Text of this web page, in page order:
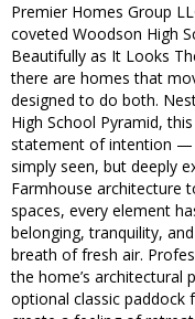
Premier Homes Group
coveted Woodson High
Beautifully as It Looks
there are homes that
designed to do both.
High School Pyramid,
statement of intention —
simply seen, but deeply
Farmhouse architecture
spaces, every element
belonging, tranquility,
breath of fresh air.
the home’s architectural
optional classic paddock